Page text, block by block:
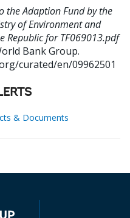
the Adaption Fund by the
of Environment and
Republic for TF069013.pdf
Bank Group.
curated/en/09962501
& Documents